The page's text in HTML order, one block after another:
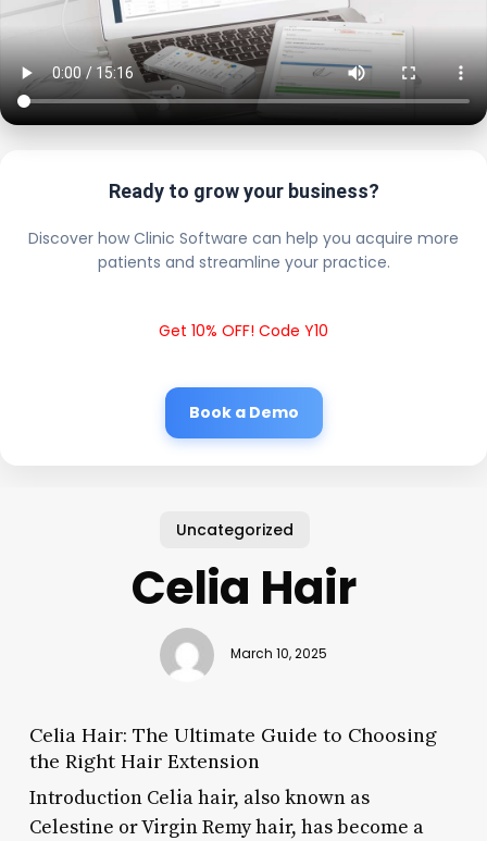
Ready to grow your business?
Discover how Clinic Software can help you acquire more
patients and streamline your practice.
Get 10% OFF! Code Y10
Book a Demo
Uncategorized
Celia Hair
March 10, 2025
Celia Hair: The Ultimate Guide to Choosing
the Right Hair Extension
Introduction Celia hair, also known as
Celestine or Virgin Remy hair, has become a